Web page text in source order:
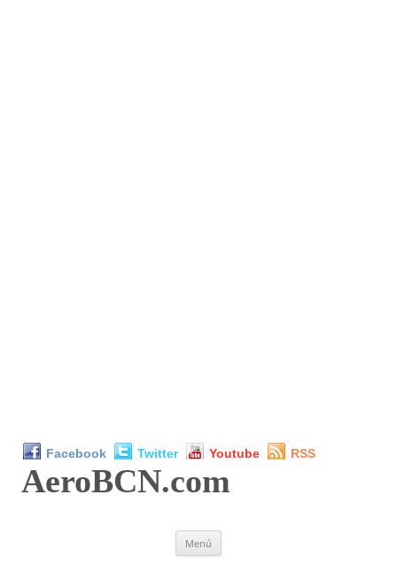
Facebook Twitter Youtube RSS
AeroBCN.com
Menú